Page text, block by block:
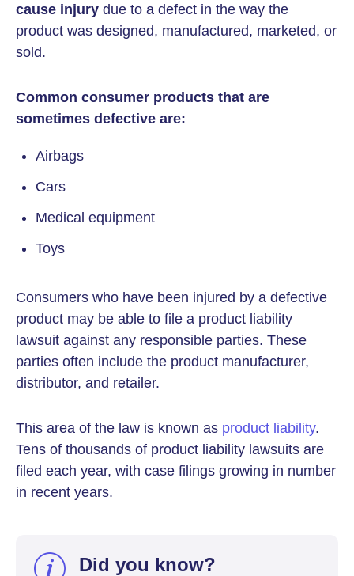
cause injury due to a defect in the way the
product was designed, manufactured, marketed, or
sold.
Common consumer products that are
sometimes defective are:
Airbags
Cars
Medical equipment
Toys
Consumers who have been injured by a defective
product may be able to file a product liability
lawsuit against any responsible parties. These
parties often include the product manufacturer,
distributor, and retailer.
This area of the law is known as product liability.
Tens of thousands of product liability lawsuits are
filed each year, with case filings growing in number
in recent years.
Did you know?